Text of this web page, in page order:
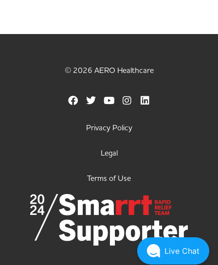
© 2026 AERO Healthcare
Privacy Policy
Legal
Terms of Use
Live Chat